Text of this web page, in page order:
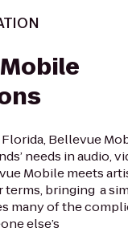
Florida, Bellevue
needs in audio,
Mobile meets
terms, bringing a
many of the
else’s